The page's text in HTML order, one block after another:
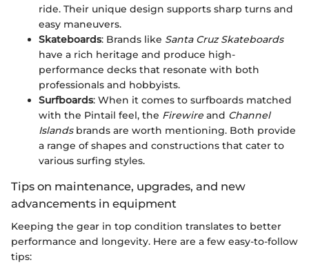
ride. Their unique design supports sharp turns and
easy maneuvers.
Skateboards: Brands like Santa Cruz Skateboards
have a rich heritage and produce high-
performance decks that resonate with both
professionals and hobbyists.
Surfboards: When it comes to surfboards matched
with the Pintail feel, the Firewire and Channel
Islandsbrands are worth mentioning. Both provide
a range of shapes and constructions that cater to
various surfing styles.
Tips on maintenance, upgrades, and new
advancements in equipment
Keeping the gear in top condition translates to better
performance and longevity. Here are a few easy-to-follow
tips: